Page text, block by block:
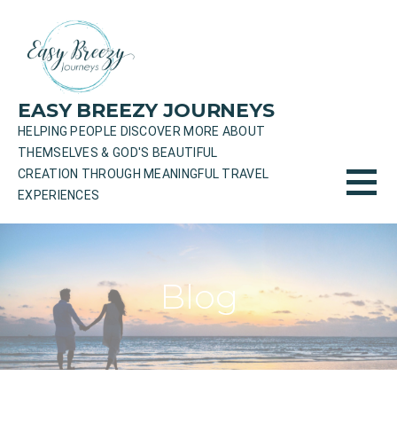
content
EASY BREEZY JOURNEYS
HELPING PEOPLE DISCOVER MORE ABOUT
THEMSELVES & GOD'S BEAUTIFUL
CREATION THROUGH MEANINGFUL TRAVEL
EXPERIENCES
Blog